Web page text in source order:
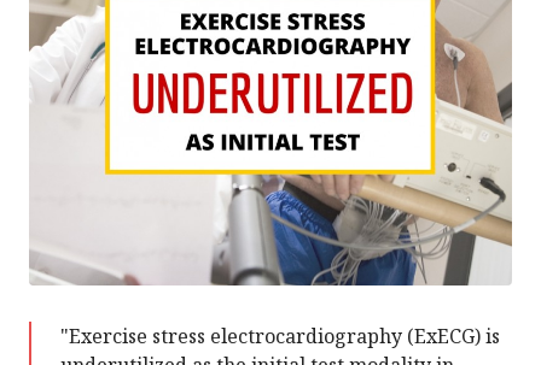
"Exercise stress electrocardiography (ExECG) is